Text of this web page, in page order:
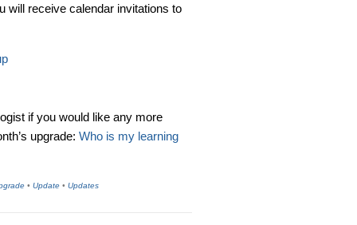
will receive calendar invitations to
if you would like any more
upgrade: Who is my learning
• Update • Updates